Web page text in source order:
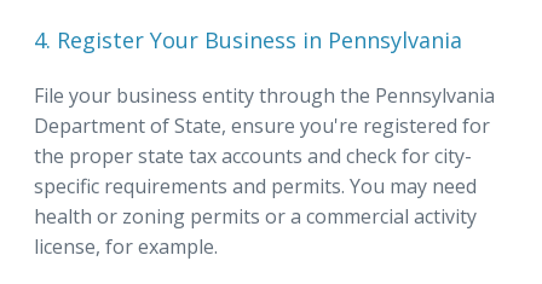
4. Register Your Business in Pennsylvania
File your business entity through the Pennsylvania
Department of State, ensure you're registered for
the proper state tax accounts and check for city-
specific requirements and permits. You may need
health or zoning permits or a commercial activity
license, for example.